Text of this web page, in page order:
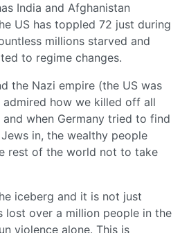
India and Afghanistan
US has toppled 72 just during
millions starved and
to regime changes.
the Nazi empire (the US was
how we killed off all
when Germany tried to find
in, the wealthy people
rest of the world not to take
iceberg and it is not just
lost over a million people in the
violence alone. This is